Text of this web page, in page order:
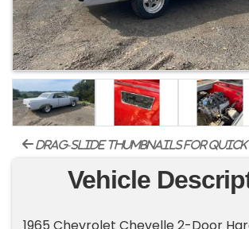
drag-slide thumbnails for
Vehicle